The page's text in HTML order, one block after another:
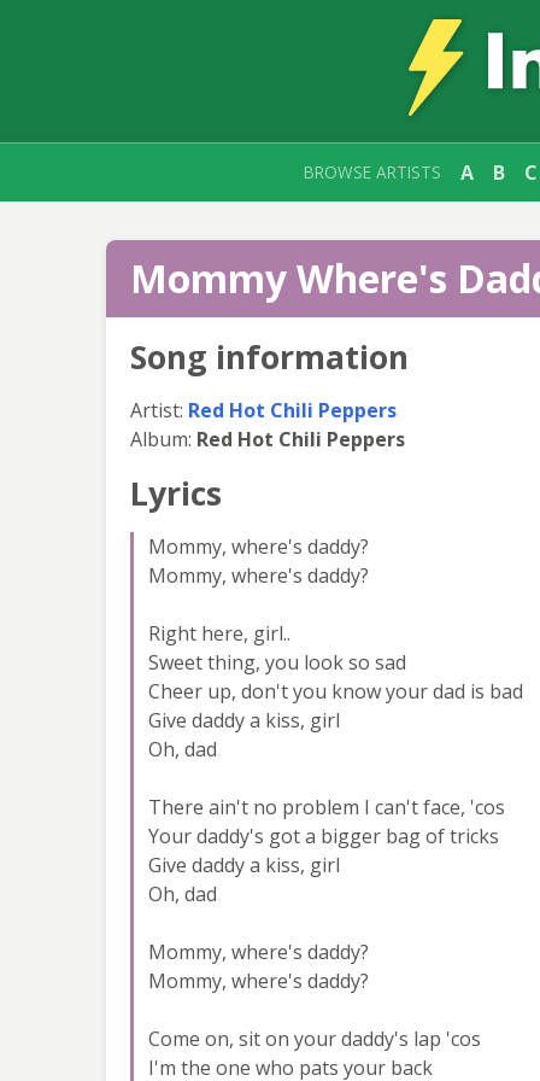
BROWSE ARTISTS A B C
Mommy Where's
Song information
Artist: Red Hot Chili Peppers
Album: Red Hot Chili Peppers
Lyrics
Mommy, where's daddy?
Mommy, where's daddy?
Right here, girl..
Sweet thing, you look so sad
Cheer up, don't you know your dad is bad
Give daddy a kiss, girl
Oh, dad
There ain't no problem I can't face, 'cos
Your daddy's got a bigger bag of tricks
Give daddy a kiss, girl
Oh, dad
Mommy, where's daddy?
Mommy, where's daddy?
Come on, sit on your daddy's lap 'cos
I'm the one who pats your back